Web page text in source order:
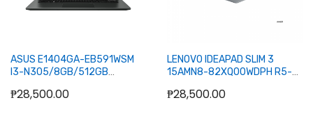
ASUS E1404GA-EB591WSM
I3-N305/8GB/512GB
(BLK)
₱28,500.00
LENOVO IDEAPAD SLIM 3
15AMN8-82XQ00WDPH R5-
NVME15.6W11HOFC24H (GRY)
₱28,500.00